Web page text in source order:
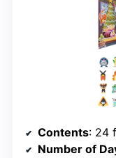
Contents: 24
Number of